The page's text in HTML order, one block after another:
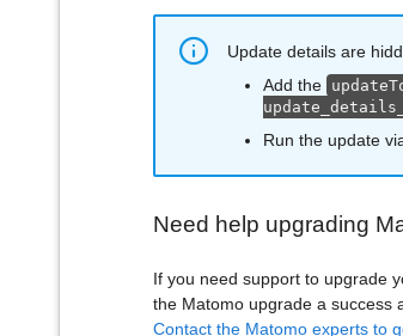
Update details are
Add the
Run the update
Need help upgrading
If you need support to upgrade
the Matomo upgrade a success
Contact the Matomo experts to